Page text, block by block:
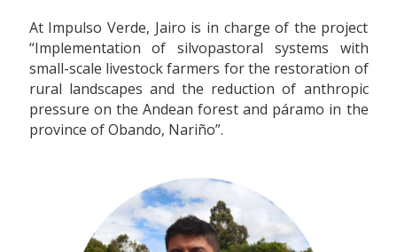
At Impulso Verde, Jairo is in charge of the project
“Implementation of silvopastoral systems with
small-scale livestock farmers for the restoration of
rural landscapes and the reduction of anthropic
pressure on the Andean forest and páramo in the
province of Obando, Nariño”.